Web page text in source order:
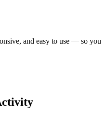
and easy to use — so you